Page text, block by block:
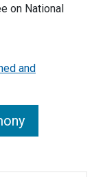
on National
and